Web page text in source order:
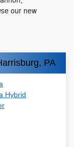
our new
PA
Hybrid